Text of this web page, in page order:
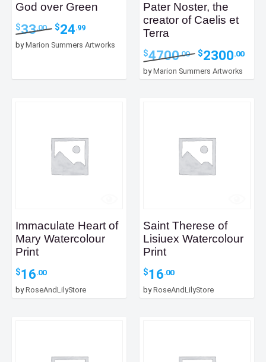
God over Green
$33.00
Original
was:
$24.99Current
is:
byMarion Summers Artworks
Pater Noster, the
creator of Caelis et
Terra
$4700.00
Original
was:
$2300.00
byMarion Summers Artworks
Immaculate Heart of
Mary Watercolour
Print
$16.00
byRoseAndLilyStore
Saint Therese of
Lisiuex Watercolour
Print
$16.00
byRoseAndLilyStore